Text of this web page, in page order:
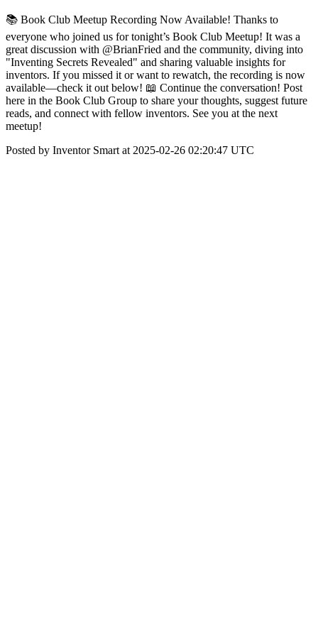
📚 Book Club Meetup Recording Now Available! Thanks to
everyone who joined us for tonight’s Book Club Meetup! It was a
great discussion with @BrianFried and the community, diving into
"Inventing Secrets Revealed" and sharing valuable insights for
inventors. If you missed it or want to rewatch, the recording is now
available—check it out below! 📖 Continue the conversation! Post
here in the Book Club Group to share your thoughts, suggest future
reads, and connect with fellow inventors. See you at the next
meetup!
Posted by Inventor Smart at 2025-02-26 02:20:47 UTC